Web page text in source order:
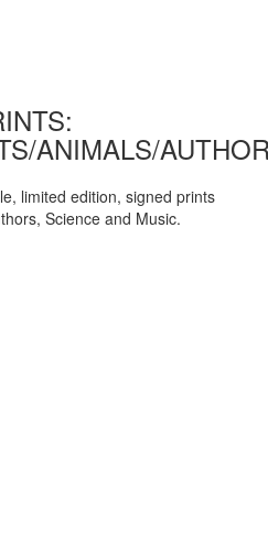
ANIMALS/
limited edition, signed prints
Science and Music.